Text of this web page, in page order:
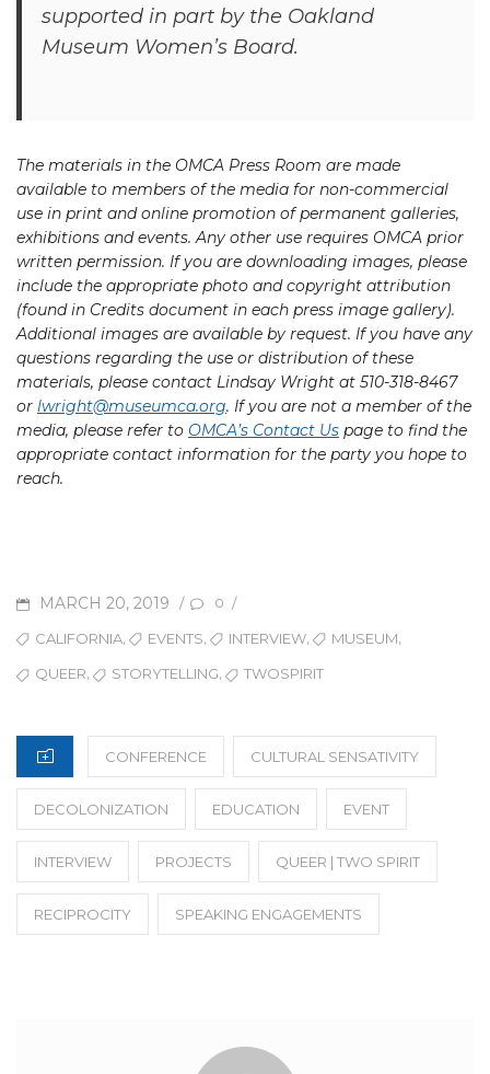
supported in part by the Oakland
Museum Women’s Board.
The materials in the OMCA Press Room are made
available to members of the media for non-commercial
use in print and online promotion of permanent galleries,
exhibitions and events. Any other use requires OMCA prior
written permission. If you are downloading images, please
include the appropriate photo and copyright attribution
(found in Credits document in each press image gallery).
Additional images are available by request. If you have any
questions regarding the use or distribution of these
materials, please contact Lindsay Wright at 510-318-8467
or lwright@museumca.org. If you are not a member of the
media, please refer to OMCA’s Contact Us page to find the
appropriate contact information for the party you hope to
reach.
POSTED
ON
MARCH 20, 2019 / 0 /
TAGSCALIFORNIA EVENTS INTERVIEW MUSEUM
QUEER, STORYTELLING, TWOSPIRIT
CATEGORIES
CONFERENCE CULTURAL SENSATIVITY
DECOLONIZATION EDUCATION EVENT
INTERVIEW PROJECTS QUEER | TWO SPIRIT
RECIPROCITY SPEAKING ENGAGEMENTS